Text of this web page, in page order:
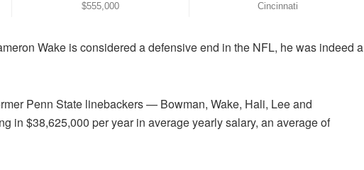
$555,000 Cincinnati
Wake is considered a defensive end in the NFL, he was indeed a
Penn State linebackers — Bowman, Wake, Hali, Lee and
in $38,625,000 per year in average yearly salary, an average of